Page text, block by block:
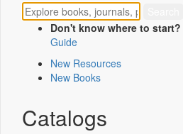
Don't know where to start?
Guide
New Resources
New Books
Catalogs